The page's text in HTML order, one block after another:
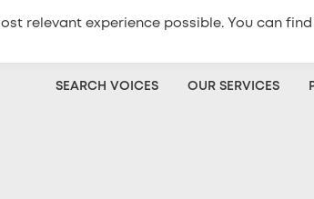
SEARCH VOICES OUR SERVICES
relevant experience possible. You can